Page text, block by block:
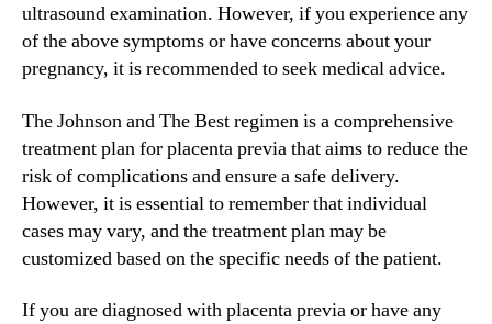
ultrasound examination. However, if you experience any
of the above symptoms or have concerns about your
pregnancy, it is recommended to seek medical advice.
The Johnson and The Best regimen is a comprehensive
treatment plan for placenta previa that aims to reduce the
risk of complications and ensure a safe delivery.
However, it is essential to remember that individual
cases may vary, and the treatment plan may be
customized based on the specific needs of the patient.
If you are diagnosed with placenta previa or have any